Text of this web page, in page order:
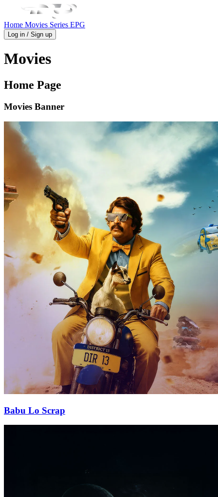
Home Movies Series EPG
Log in / Sign up
Movies
Home Page
Movies Banner
Babu Lo Scrap